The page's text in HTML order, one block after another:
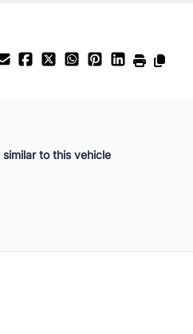
to this vehicle